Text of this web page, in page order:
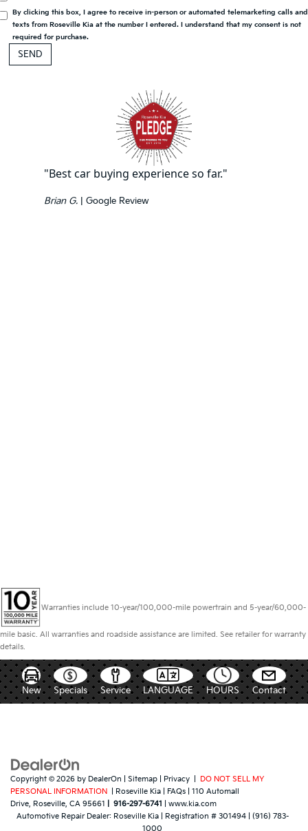
By clicking this box, I agree to receive in-person or automated telemarketing calls and
texts from Roseville Kia at the number I entered. I understand that my consent is not
required for purchase.
"Best car buying experience so far."
Brian G.| Google Review
Warranties include 10-year/100,000-mile powertrain and 5-year/60,000-
mile basic. All warranties and roadside assistance are limited. See retailer for warranty
details.
New Specials Service LANGUAGE HOURS Contact
Copyright © 2026 by DealerOn Sitemap Privacy
DO NOT SELL MY
PERSONAL INFORMATION
| Roseville Kia FAQs
110 Automall
Drive, Roseville, CA 95661 916-297-6741
www.kia.com
Automotive Repair Dealer: Roseville Kia| Registration # 301494| (916) 783-
1000